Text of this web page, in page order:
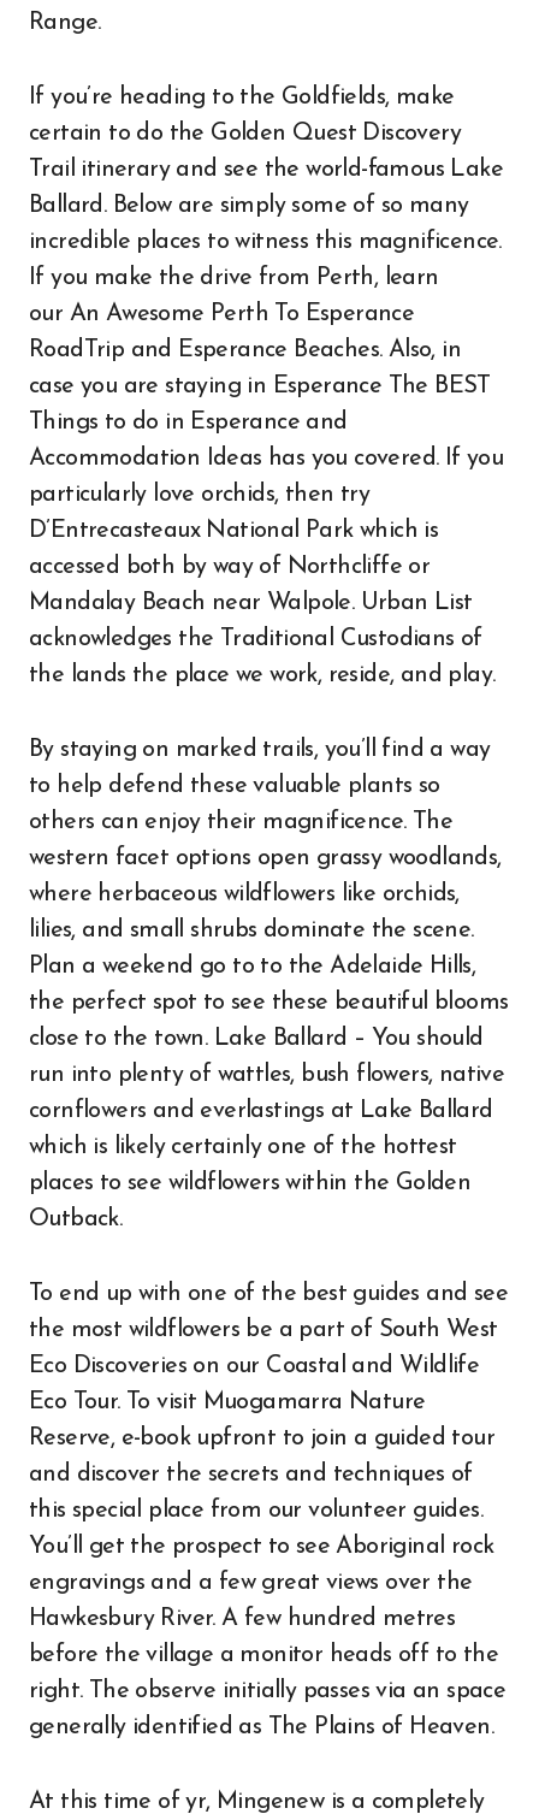
Range.
If you’re heading to the Goldfields, make
certain to do the Golden Quest Discovery
Trail itinerary and see the world-famous Lake
Ballard. Below are simply some of so many
incredible places to witness this magnificence.
If you make the drive from Perth, learn
our An Awesome Perth To Esperance
RoadTrip and Esperance Beaches. Also, in
case you are staying in Esperance The BEST
Things to do in Esperance and
Accommodation Ideas has you covered. If you
particularly love orchids, then try
D’Entrecasteaux National Park which is
accessed both by way of Northcliffe or
Mandalay Beach near Walpole. Urban List
acknowledges the Traditional Custodians of
the lands the place we work, reside, and play.
By staying on marked trails, you’ll find a way
to help defend these valuable plants so
others can enjoy their magnificence. The
western facet options open grassy woodlands,
where herbaceous wildflowers like orchids,
lilies, and small shrubs dominate the scene.
Plan a weekend go to to the Adelaide Hills,
the perfect spot to see these beautiful blooms
close to the town. Lake Ballard – You should
run into plenty of wattles, bush flowers, native
cornflowers and everlastings at Lake Ballard
which is likely certainly one of the hottest
places to see wildflowers within the Golden
Outback.
To end up with one of the best guides and see
the most wildflowers be a part of South West
Eco Discoveries on our Coastal and Wildlife
Eco Tour. To visit Muogamarra Nature
Reserve, e-book upfront to join a guided tour
and discover the secrets and techniques of
this special place from our volunteer guides.
You’ll get the prospect to see Aboriginal rock
engravings and a few great views over the
Hawkesbury River. A few hundred metres
before the village a monitor heads off to the
right. The observe initially passes via an space
generally identified as The Plains of Heaven.
At this time of yr, Mingenew is a completely